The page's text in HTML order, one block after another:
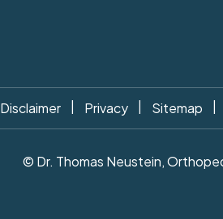
Disclaimer Privacy Sitemap
© Dr. Thomas Neustein,